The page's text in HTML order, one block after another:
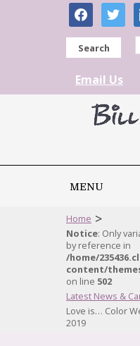
facebooktwitter
Search
Email Us
MENU
Home >
Notice: Only
by reference in
/home/
content/
on line 502
Latest News &
Love is… Color
2019